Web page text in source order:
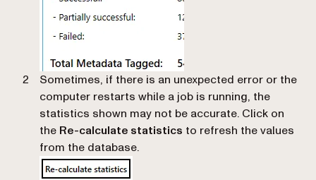
Sometimes, if there is an unexpected error or the
computer restarts while a job is running, the
statistics shown may not be accurate. Click on
the Re-calculate statistics to refresh the values
from the database.